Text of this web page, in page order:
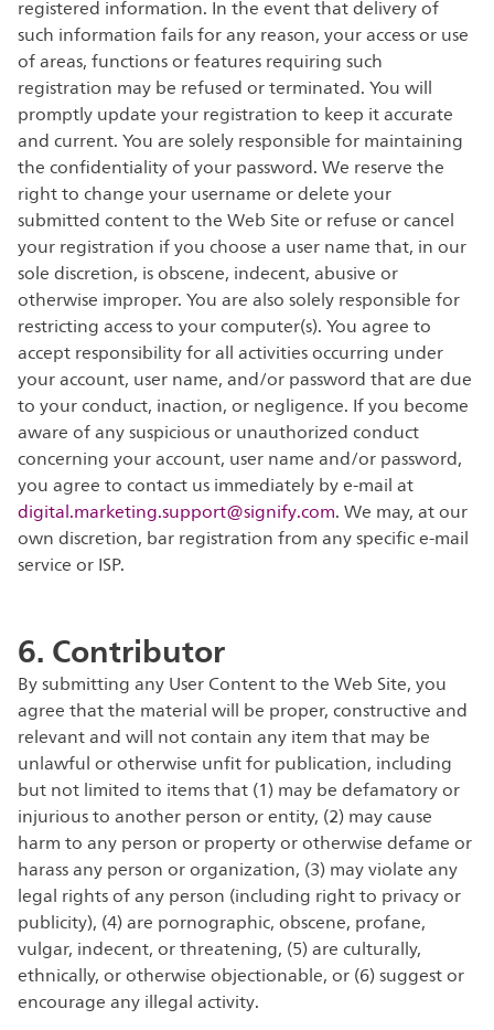
registered information. In the event that delivery of
such information fails for any reason, your access or use
of areas, functions or features requiring such
registration may be refused or terminated. You will
promptly update your registration to keep it accurate
and current. You are solely responsible for maintaining
the confidentiality of your password. We reserve the
right to change your username or delete your
submitted content to the Web Site or refuse or cancel
your registration if you choose a user name that, in our
sole discretion, is obscene, indecent, abusive or
otherwise improper. You are also solely responsible for
restricting access to your computer(s). You agree to
accept responsibility for all activities occurring under
your account, user name, and/or password that are due
to your conduct, inaction, or negligence. If you become
aware of any suspicious or unauthorized conduct
concerning your account, user name and/or password,
you agree to contact us immediately by e-mail at
digital.marketing.support@signify.com. We may, at our
own discretion, bar registration from any specific e-mail
service or ISP.
6. Contributor
By submitting any User Content to the Web Site, you
agree that the material will be proper, constructive and
relevant and will not contain any item that may be
unlawful or otherwise unfit for publication, including
but not limited to items that (1) may be defamatory or
injurious to another person or entity, (2) may cause
harm to any person or property or otherwise defame or
harass any person or organization, (3) may violate any
legal rights of any person (including right to privacy or
publicity), (4) are pornographic, obscene, profane,
vulgar, indecent, or threatening, (5) are culturally,
ethnically, or otherwise objectionable, or (6) suggest or
encourage any illegal activity.